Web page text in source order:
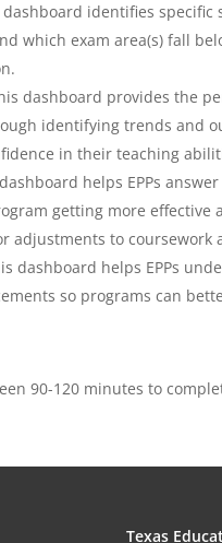
dashboard identifies
which exam area(s) fall
dashboard provides the
identifying trends and
in their teaching
helps EPPs
getting more effective
adjustments to
dashboard helps EPPs
so programs can
90-120 minutes to
Texas